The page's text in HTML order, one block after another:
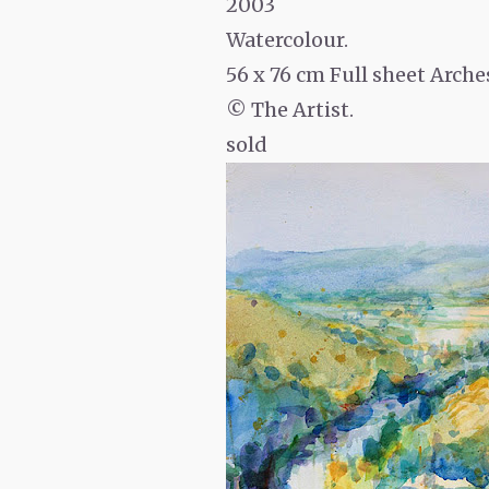
2003
Watercolour.
56 x 76 cm Full sheet
© The Artist.
sold